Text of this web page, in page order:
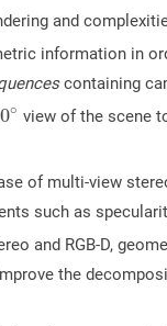
and
information in
containing
0∘
∘ view of the scene
of multi-view
such as
and RGB-D,
the